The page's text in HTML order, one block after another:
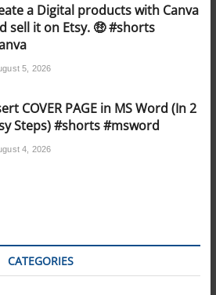
a Digital products with Canva
sell it on Etsy. 🤑 #shorts
5, 2026
COVER PAGE in MS Word (In 2
Steps) #shorts #msword
4, 2026
CATEGORIES